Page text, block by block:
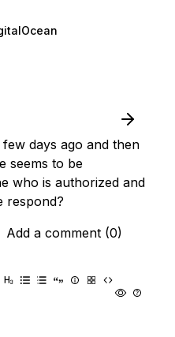
days ago and then
seems to be
who is authorized and
respond?
Add a comment (0)